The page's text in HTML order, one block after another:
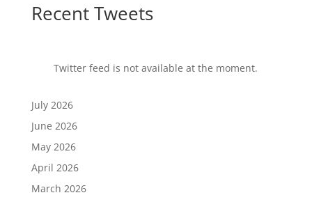
Recent Tweets
Twitter feed is not available at the moment.
July 2026
June 2026
May 2026
April 2026
March 2026